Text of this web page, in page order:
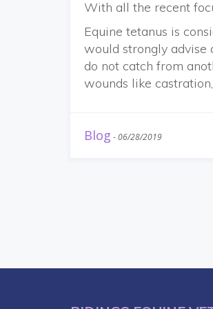
With all the recent
Equine tetanus is
would strongly advise
do not catch from
wounds like
Blog -06/28/2019